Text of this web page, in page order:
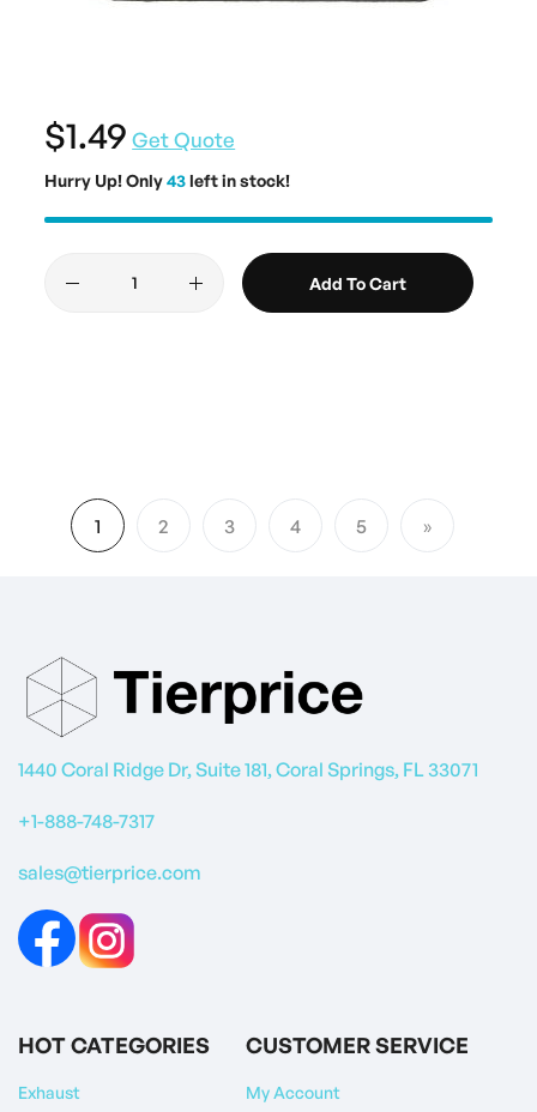
$1.49 Get Quote
Hurry Up! Only43left in stock!
Add To Cart
Page
You're currently reading page
1 Page
2 Page
3 Page
4 Page
5 Page
Next
1440 Coral Ridge Dr, Suite 181, Coral Springs, FL 33071
+1-888-748-7317
sales@tierprice.com
HOT CATEGORIES
Exhaust
CUSTOMER SERVICE
My Account